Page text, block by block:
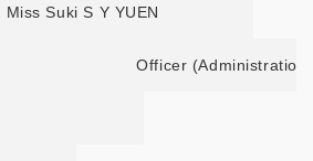
Miss Suki S Y YUEN
Officer (Administration)